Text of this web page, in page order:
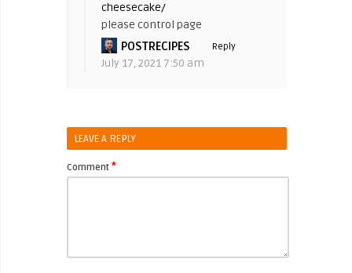
cheesecake/
please control page
POSTRECIPES
July 17, 2021 7:50 am
Reply
LEAVE A REPLY
Comment *